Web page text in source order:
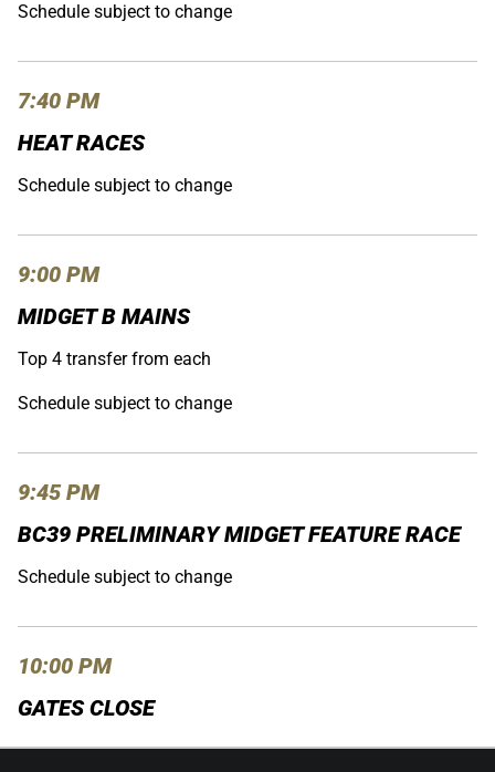
Schedule subject to change
7:40 PM
HEAT RACES
Schedule subject to change
9:00 PM
MIDGET B MAINS
Top 4 transfer from each
Schedule subject to change
9:45 PM
BC39 PRELIMINARY MIDGET FEATURE RACE
Schedule subject to change
10:00 PM
GATES CLOSE